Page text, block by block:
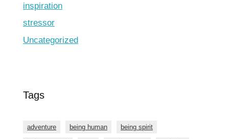
inspiration
stressor
Uncategorized
Tags
adventure being human being spirit